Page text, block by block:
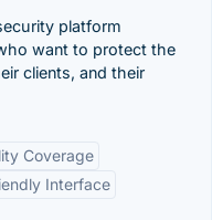
platform
want to protect the
clients, and their
Coverage
Interface